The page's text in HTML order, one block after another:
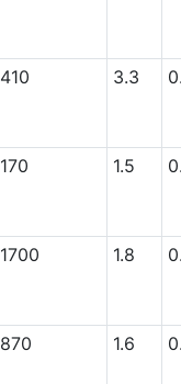
410 3.3
170 1.5
1700 1.8
870 1.6